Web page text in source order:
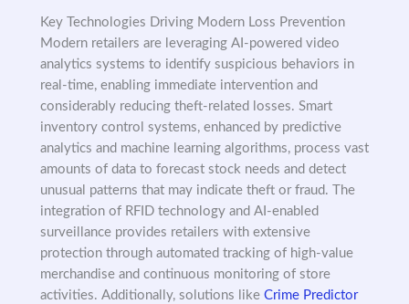
Key Technologies Driving Modern Loss Prevention
Modern retailers are leveraging AI-powered video
analytics systems to identify suspicious behaviors in
real-time, enabling immediate intervention and
considerably reducing theft-related losses. Smart
inventory control systems, enhanced by predictive
analytics and machine learning algorithms, process vast
amounts of data to forecast stock needs and detect
unusual patterns that may indicate theft or fraud. The
integration of RFID technology and AI-enabled
surveillance provides retailers with extensive
protection through automated tracking of high-value
merchandise and continuous monitoring of store
activities. Additionally, solutions like Crime Predictor